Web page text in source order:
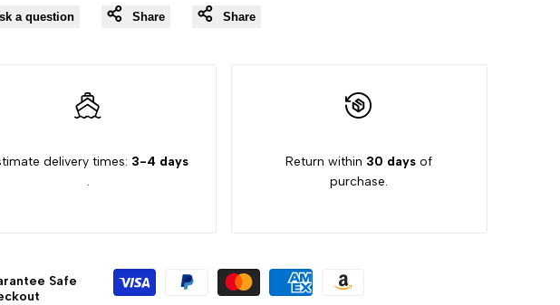
a question Share Share
delivery times: 3-4 days
.
Return within 30 days of
purchase.
Safe